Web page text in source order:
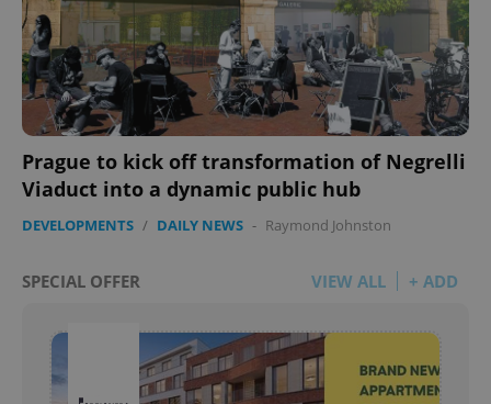
Prague to kick off transformation of Negrelli
Viaduct into a dynamic public hub
DEVELOPMENTS / DAILY NEWS - Raymond Johnston
SPECIAL OFFER VIEW ALL + ADD